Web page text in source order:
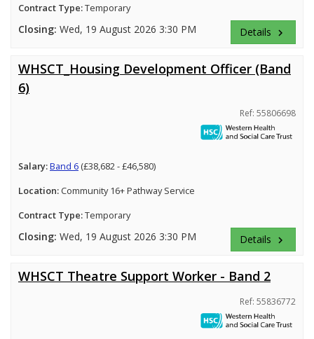
Contract Type:Temporary
Closing: Wed, 19 August 2026 3:30 PM Details keyboard_arrow_right
WHSCT_Housing Development Officer (Band
6)
Ref: 55806698
Salary:Band 6 (£38,682 - £46,580)
Location: Community 16+ Pathway Service
Contract Type:Temporary
Closing: Wed, 19 August 2026 3:30 PM Details keyboard_arrow_right
WHSCT Theatre Support Worker - Band 2
Ref: 55836772